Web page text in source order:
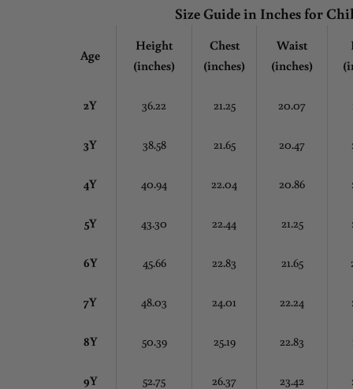
Size Guide in Inchesfor
Age
Height
(inches)
Chest
(inches)
Waist
(inches)
2Y 36.22 21.25 20.07
3Y 38.58 21.65 20.47
4Y 40.94 22.04 20.86
5Y 43.30 22.44 21.25
6Y 45.66 22.83 21.65
7Y 48.03 24.01 22.24
8Y 50.39 25.19 22.83
9Y 52.75 26.37 23.42